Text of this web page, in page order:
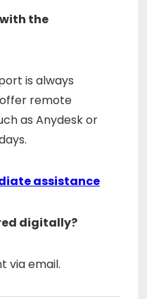
the
is always
remote
as Anydesk or
assistance
digitally?
via email.